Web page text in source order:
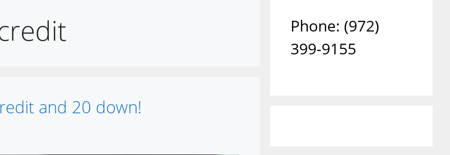
and 20 down!
Phone: ‪(972)
399-9155‬